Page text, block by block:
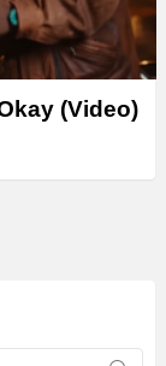
(Video)